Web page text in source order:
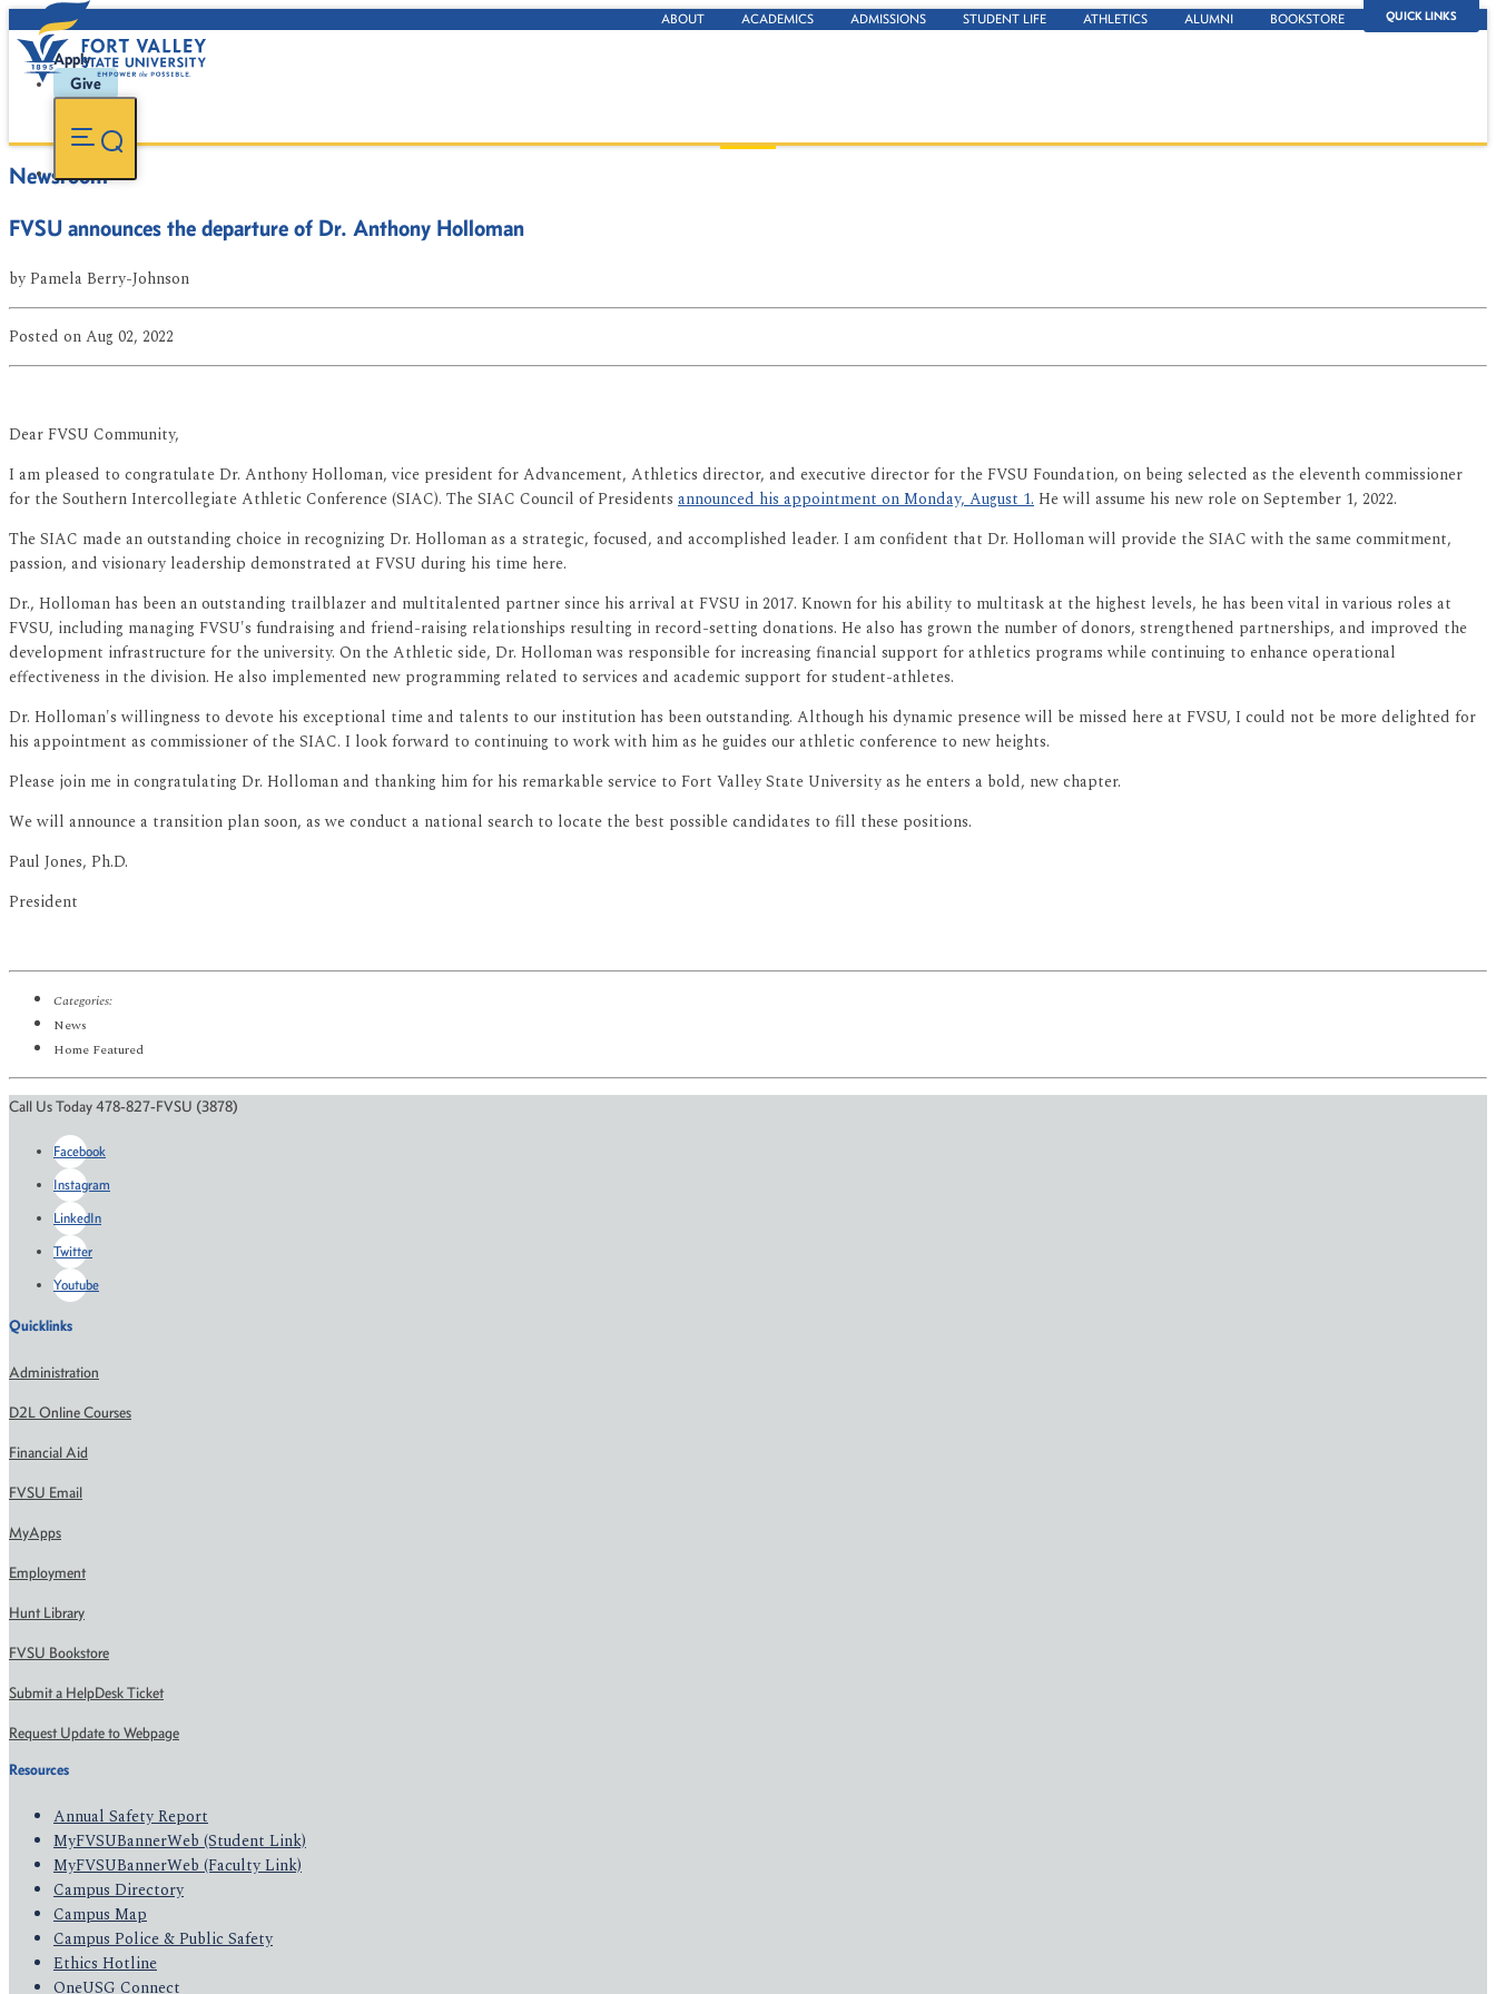
QUICK LINKS
ABOUT ACADEMICS ADMISSIONS STUDENT LIFE ATHLETICS ALUMNI BOOKSTORE
Apply
Give
Newsroom
FVSU announces the departure of Dr. Anthony Holloman
byPamela Berry-Johnson
Posted on Aug 02, 2022
Dear FVSU Community,
I am pleased to congratulate Dr. Anthony Holloman, vice president for Advancement, Athletics director, and executive director for the FVSU Foundation, on being selected as the eleventh commissioner
for the Southern Intercollegiate Athletic Conference (SIAC). The SIAC Council of Presidents announced his appointment on Monday, August 1. He will assume his new role on September 1, 2022.
The SIAC made an outstanding choice in recognizing Dr. Holloman as a strategic, focused, and accomplished leader. I am confident that Dr. Holloman will provide the SIAC with the same commitment,
passion, and visionary leadership demonstrated at FVSU during his time here.
Dr., Holloman has been an outstanding trailblazer and multitalented partner since his arrival at FVSU in 2017. Known for his ability to multitask at the highest levels, he has been vital in various roles at
FVSU, including managing FVSU's fundraising and friend-raising relationships resulting in record-setting donations. He also has grown the number of donors, strengthened partnerships, and improved the
development infrastructure for the university. On the Athletic side, Dr. Holloman was responsible for increasing financial support for athletics programs while continuing to enhance operational
effectiveness in the division. He also implemented new programming related to services and academic support for student-athletes.
Dr. Holloman's willingness to devote his exceptional time and talents to our institution has been outstanding. Although his dynamic presence will be missed here at FVSU, I could not be more delighted for
his appointment as commissioner of the SIAC. I look forward to continuing to work with him as he guides our athletic conference to new heights.
Please join me in congratulating Dr. Holloman and thanking him for his remarkable service to Fort Valley State University as he enters a bold, new chapter.
We will announce a transition plan soon, as we conduct a national search to locate the best possible candidates to fill these positions.
Paul Jones, Ph.D.
President
Categories:
News
Home Featured
Call Us Today 478-827-FVSU (3878)
Facebook
Instagram
LinkedIn
Twitter
Youtube
Quicklinks
Administration
D2L Online Courses
Financial Aid
FVSU Email
MyApps
Employment
Hunt Library
FVSU Bookstore
Submit a HelpDesk Ticket
Request Update to Webpage
Resources
Annual Safety Report
MyFVSUBannerWeb (Student Link)
MyFVSUBannerWeb (Faculty Link)
Campus Directory
Campus Map
Campus Police & Public Safety
Ethics Hotline
OneUSG Connect